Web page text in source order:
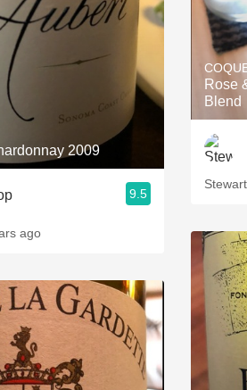
2009
9.5
ago
Rose
Blend